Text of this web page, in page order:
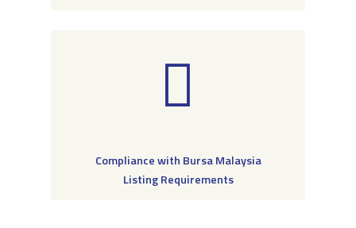
Compliance with Bursa Malaysia
Listing Requirements